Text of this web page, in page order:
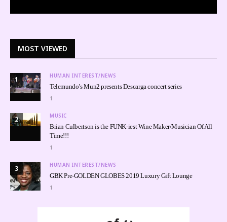
MOST VIEWED
1 HUMAN INTEREST/NEWS
Telemundo’s Mun2 presents Descarga concert series
1
2 MUSIC
Brian Culbertson is the FUNK-iest Wine Maker/Musician Of All
Time!!!
1
3 HUMAN INTEREST/NEWS
GBK Pre-GOLDEN GLOBES 2019 Luxury Gift Lounge
1